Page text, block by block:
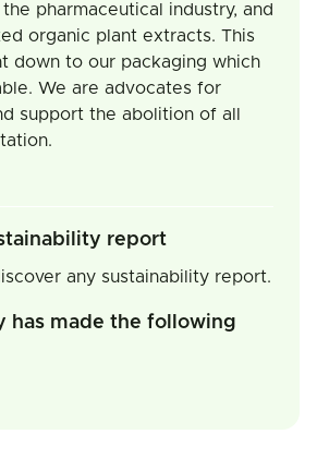
pharmaceutical industry, and
organic plant extracts. This
down to our packaging which
We are advocates for
support the abolition of all
report
any sustainability report.
has made the following